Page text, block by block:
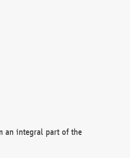
an integral part of the